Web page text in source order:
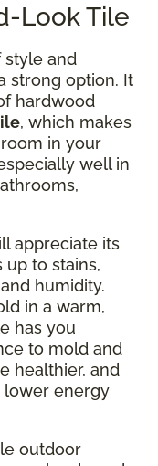
Look Tile
style and
strong option. It
hardwood
, which makes
in your
well in
appreciate its
up to stains,
humidity.
in a warm,
has you
to mold and
healthier, and
lower energy
outdoor